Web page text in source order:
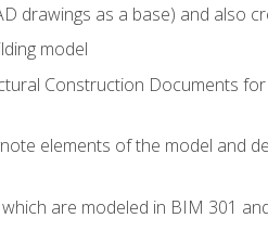
drawings as a base) and also
model
Construction Documents
elements of the model and
are modeled in BIM 301